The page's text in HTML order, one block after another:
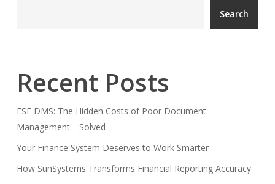
Search
Recent Posts
FSE DMS: The Hidden Costs of Poor Document
Management—Solved
Your Finance System Deserves to Work Smarter
How SunSystems Transforms Financial Reporting Accuracy